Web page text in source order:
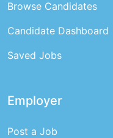
Browse Candidates
Candidate Dashboard
Saved Jobs
Employer
Post a Job